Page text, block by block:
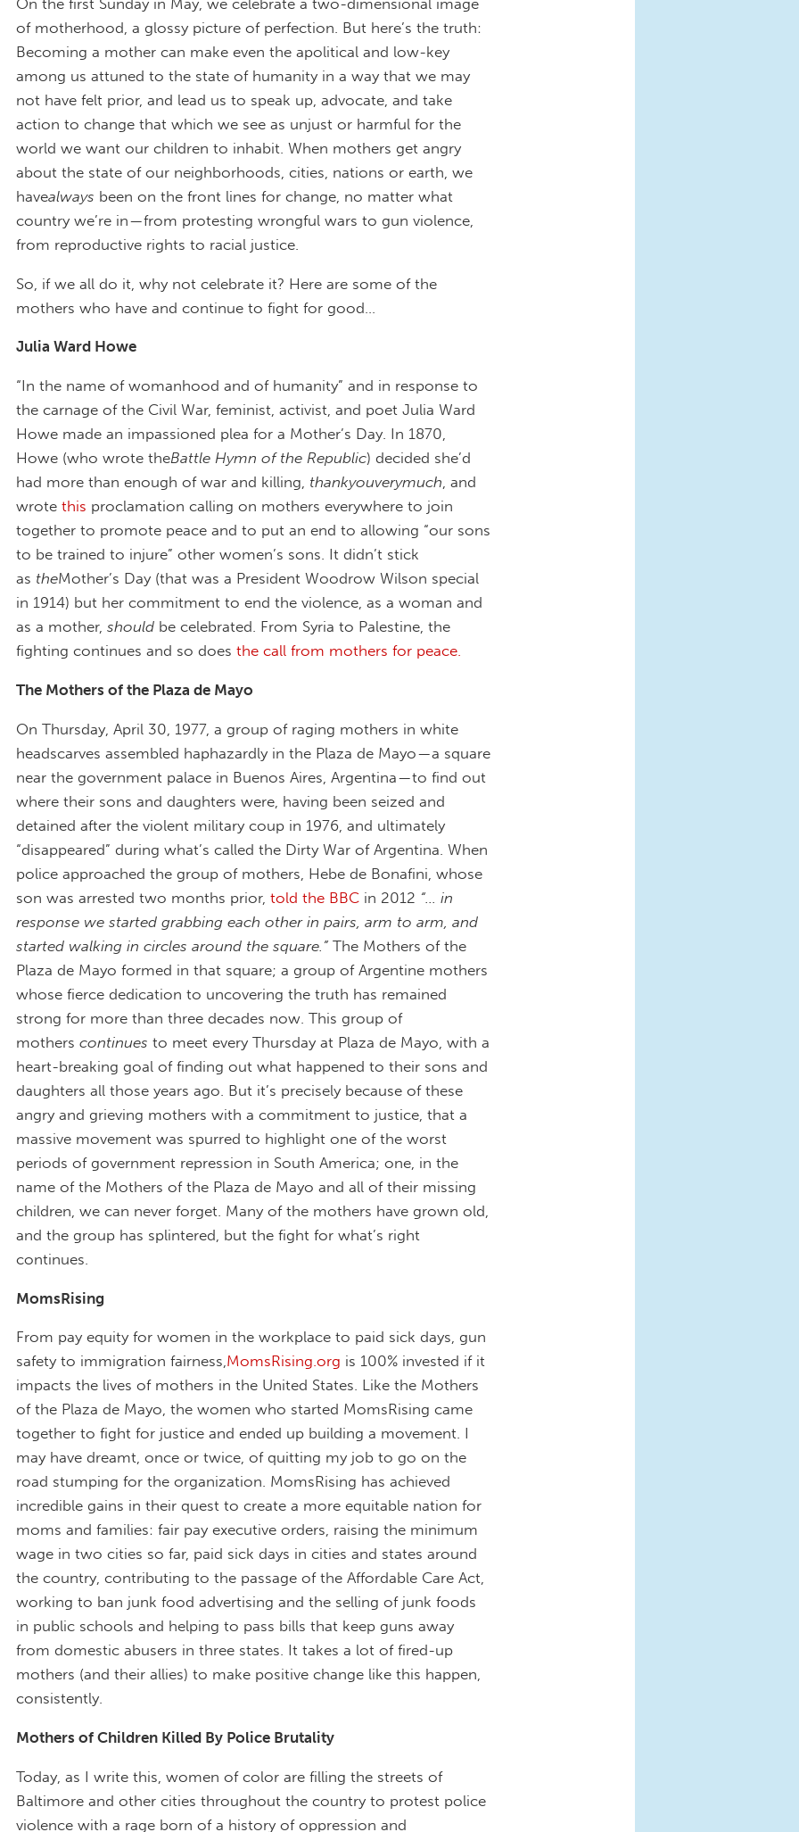
of motherhood, a glossy picture of perfection. But here’s the truth:
Becoming a mother can make even the apolitical and low-key
among us attuned to the state of humanity in a way that we may
not have felt prior, and lead us to speak up, advocate, and take
action to change that which we see as unjust or harmful for the
world we want our children to inhabit. When mothers get angry
about the state of our neighborhoods, cities, nations or earth, we
havealways been on the front lines for change, no matter what
country we’re in — from protesting wrongful wars to gun violence,
from reproductive rights to racial justice.
So, if we all do it, why not celebrate it? Here are some of the
mothers who have and continue to fight for good…
Julia Ward Howe
“In the name of womanhood and of humanity” and in response to
the carnage of the Civil War, feminist, activist, and poet Julia Ward
Howe made an impassioned plea for a Mother’s Day. In 1870,
Howe (who wrote theBattle Hymn of the Republic) decided she’d
had more than enough of war and killing, thankyouverymuch, and
wrote this proclamation calling on mothers everywhere to join
together to promote peace and to put an end to allowing “our sons
to be trained to injure” other women’s sons. It didn’t stick
as theMother’s Day (that was a President Woodrow Wilson special
in 1914) but her commitment to end the violence, as a woman and
as a mother, should be celebrated. From Syria to Palestine, the
fighting continues and so does the call from mothers for peace.
The Mothers of the Plaza de Mayo
On Thursday, April 30, 1977, a group of raging mothers in white
headscarves assembled haphazardly in the Plaza de Mayo — a square
near the government palace in Buenos Aires, Argentina — to find out
where their sons and daughters were, having been seized and
detained after the violent military coup in 1976, and ultimately
“disappeared” during what’s called the Dirty War of Argentina. When
police approached the group of mothers, Hebe de Bonafini, whose
son was arrested two months prior, told the BBC in 2012 “… in
response we started grabbing each other in pairs, arm to arm, and
started walking in circles around the square.” The Mothers of the
Plaza de Mayo formed in that square; a group of Argentine mothers
whose fierce dedication to uncovering the truth has remained
strong for more than three decades now. This group of
mothers continues to meet every Thursday at Plaza de Mayo, with a
heart-breaking goal of finding out what happened to their sons and
daughters all those years ago. But it’s precisely because of these
angry and grieving mothers with a commitment to justice, that a
massive movement was spurred to highlight one of the worst
periods of government repression in South America; one, in the
name of the Mothers of the Plaza de Mayo and all of their missing
children, we can never forget. Many of the mothers have grown old,
and the group has splintered, but the fight for what’s right
continues.
MomsRising
From pay equity for women in the workplace to paid sick days, gun
safety to immigration fairness,MomsRising.org is 100% invested if it
impacts the lives of mothers in the United States. Like the Mothers
of the Plaza de Mayo, the women who started MomsRising came
together to fight for justice and ended up building a movement. I
may have dreamt, once or twice, of quitting my job to go on the
road stumping for the organization. MomsRising has achieved
incredible gains in their quest to create a more equitable nation for
moms and families: fair pay executive orders, raising the minimum
wage in two cities so far, paid sick days in cities and states around
the country, contributing to the passage of the Affordable Care Act,
working to ban junk food advertising and the selling of junk foods
in public schools and helping to pass bills that keep guns away
from domestic abusers in three states. It takes a lot of fired-up
mothers (and their allies) to make positive change like this happen,
consistently.
Mothers of Children Killed By Police Brutality
Today, as I write this, women of color are filling the streets of
Baltimore and other cities throughout the country to protest police
violence with a rage born of a history of oppression and